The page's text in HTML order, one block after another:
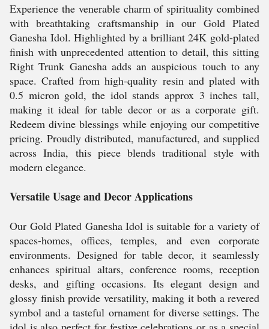
Experience the venerable charm of spirituality combined
with breathtaking craftsmanship in our Gold Plated
Ganesha Idol. Highlighted by a brilliant 24K gold-plated
finish with unprecedented attention to detail, this sitting
Right Trunk Ganesha adds an auspicious touch to any
space. Crafted from high-quality resin and plated with
0.5 micron gold, the idol stands approx 3 inches tall,
making it ideal for table decor or as a corporate gift.
Redeem divine blessings while enjoying our competitive
pricing. Proudly distributed, manufactured, and supplied
across India, this piece blends traditional style with
modern elegance.
Versatile Usage and Decor Applications
Our Gold Plated Ganesha Idol is suitable for a variety of
spaces-homes, offices, temples, and even corporate
environments. Designed for table decor, it seamlessly
enhances spiritual altars, conference rooms, reception
desks, and gifting occasions. Its elegant design and
glossy finish provide versatility, making it both a revered
symbol and a tasteful ornament for diverse settings. The